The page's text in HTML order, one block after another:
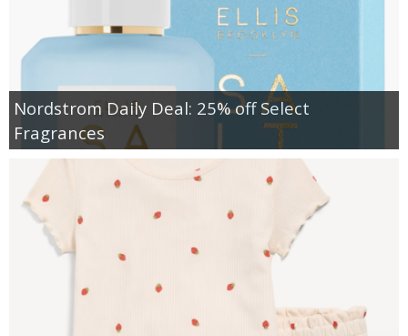
Nordstrom Daily Deal: 25% off Select
Fragrances